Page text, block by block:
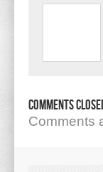
Comments
Comments